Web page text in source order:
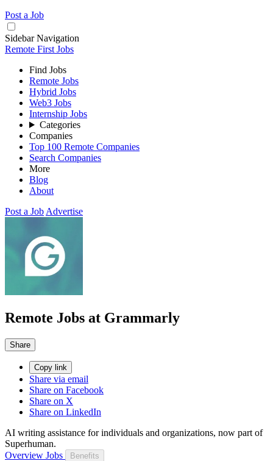
Post a Job
Sidebar Navigation
Remote First Jobs
Find Jobs
Remote Jobs
Hybrid Jobs
Web3 Jobs
Internship Jobs
Categories
Companies
Top 100 Remote Companies
Search Companies
More
Blog
About
Post a Job Advertise
Remote Jobs at Grammarly
Share
Copy link
Share via email
Share on Facebook
Share on X
Share on LinkedIn
AI writing assistance for individuals and organizations, now part of
Superhuman.
Overview Jobs Benefits